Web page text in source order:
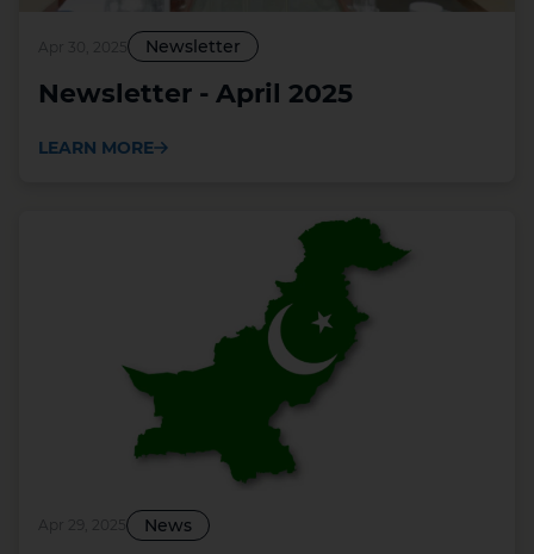
Newsletter
Newsletter - April 2025
LEARN MORE
Apr 29, 2025 News